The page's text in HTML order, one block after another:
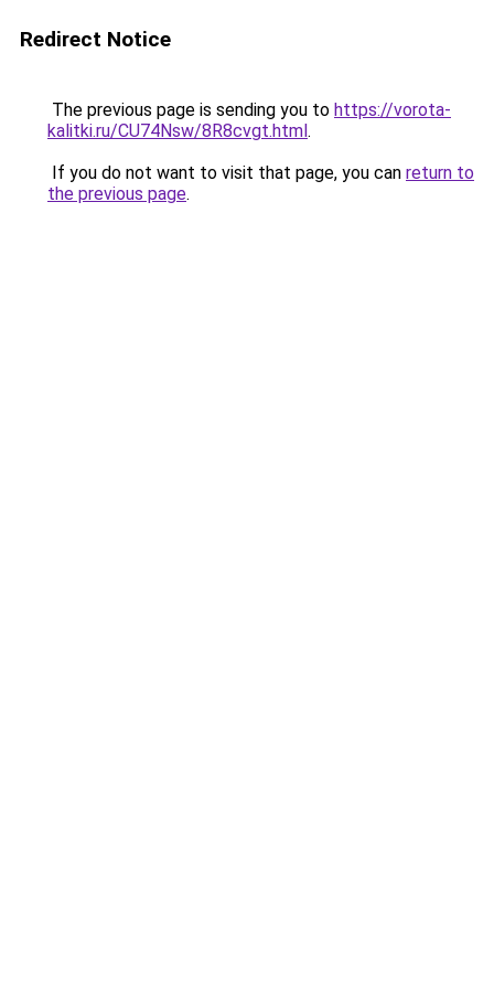
Redirect Notice
The previous page is sending you to https://vorota-
kalitki.ru/CU74Nsw/8R8cvgt.html.
If you do not want to visit that page, you can return to
the previous page.